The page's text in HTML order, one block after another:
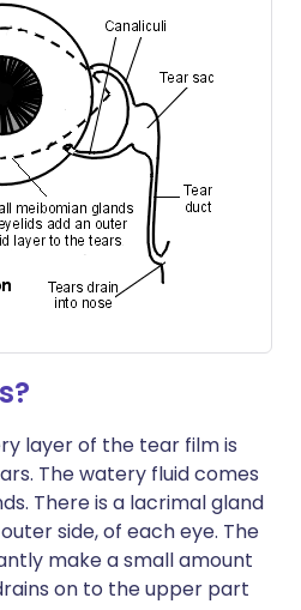
layer of the tear film is
The watery fluid comes
There is a lacrimal gland
side, of each eye. The
make a small amount
on to the upper part